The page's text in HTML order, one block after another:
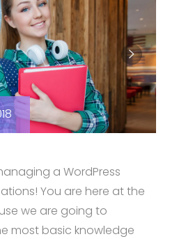
a WordPress
You are here at the
we are going to
most basic knowledge